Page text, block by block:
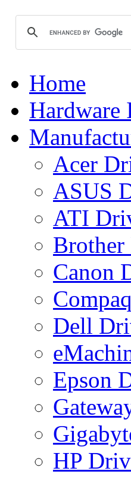
Home
Hardware
Acer
ASUS
ATI
Canon
Dell
Epson
HP